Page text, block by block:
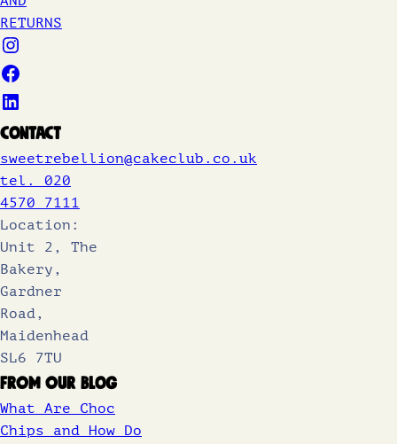
RETURNS
Contact
sweetrebellion@cakeclub.co.uk
tel. 020
4570 7111
Location:
Unit 2, The
Bakery,
Gardner
Road,
Maidenhead
SL6 7TU
From Our Blog
What Are Choc
Chips and How Do